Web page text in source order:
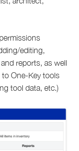
editing,
reports, as well
to One-Key tools
tool data, etc.)